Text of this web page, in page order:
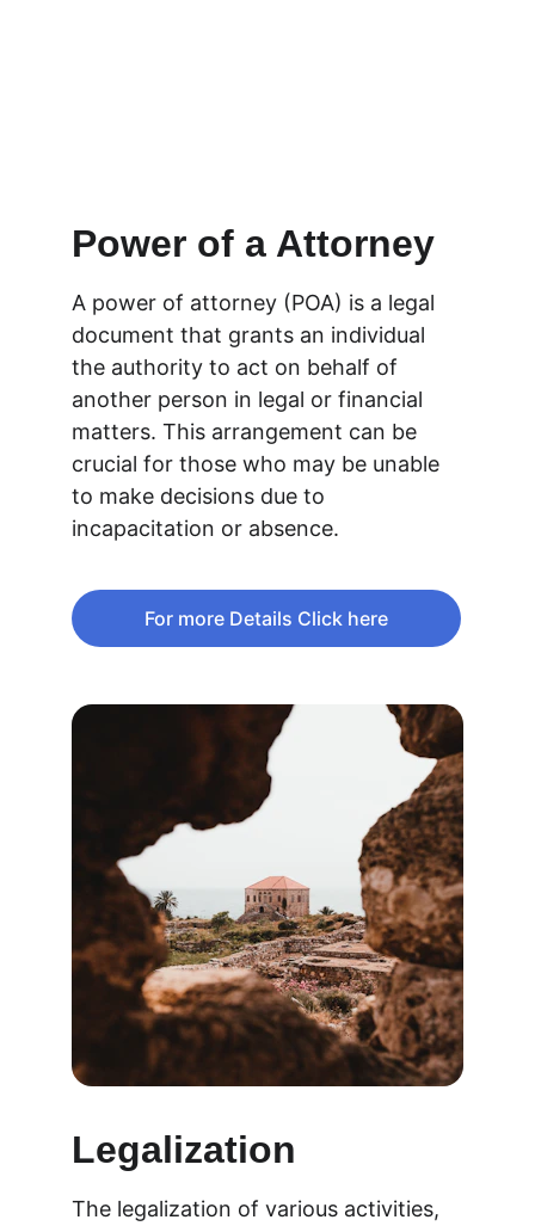
Power of a Attorney
A power of attorney (POA) is a legal
document that grants an individual
the authority to act on behalf of
another person in legal or financial
matters. This arrangement can be
crucial for those who may be unable
to make decisions due to
incapacitation or absence.
For more Details Click here
Legalization
The legalization of various activities,